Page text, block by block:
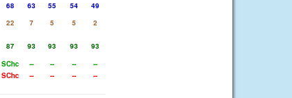
68 63 55 54
49
22 7 5 5
2
87 93 93 93
93
SChc -- -- --
--
SChc -- -- -- --